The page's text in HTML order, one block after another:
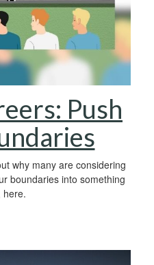
Push
why many are considering
boundaries into something
here.